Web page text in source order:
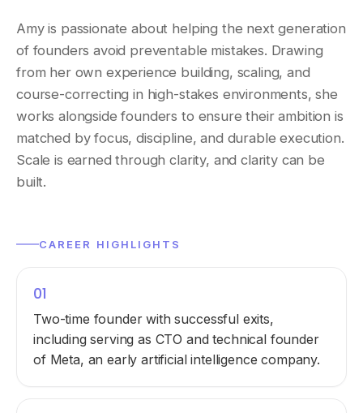
Amy is passionate about helping the next generation
of founders avoid preventable mistakes. Drawing
from her own experience building, scaling, and
course-correcting in high-stakes environments, she
works alongside founders to ensure their ambition is
matched by focus, discipline, and durable execution.
Scale is earned through clarity, and clarity can be
built.
CAREER HIGHLIGHTS
01
Two-time founder with successful exits,
including serving as CTO and technical founder
of Meta, an early artificial intelligence company.